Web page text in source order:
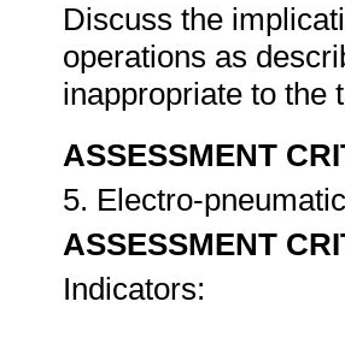
Discuss the
operations as
inappropriate to the
ASSESSMENT
5. Electro-
ASSESSMENT
Indicators: